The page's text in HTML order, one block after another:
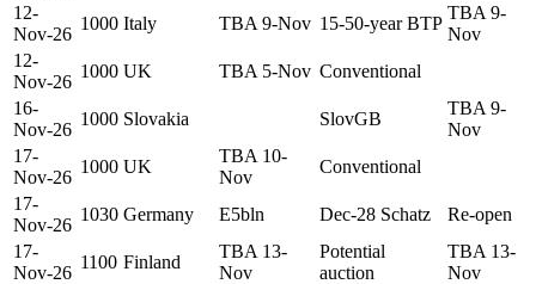
12-
Nov-26
1000 Italy TBA 9-Nov 15-50-year BTP
TBA 9-
Nov
12-
Nov-26
1000 UK TBA 5-Nov Conventional
16-
Nov-26
1000 Slovakia SlovGB
TBA 9-
Nov
17-
Nov-26
1000 UK
TBA 10-
Nov
Conventional
17-
Nov-26
1030 Germany E5bln Dec-28 Schatz
Re-open
17-
Nov-26
1100 Finland
TBA 13-
Nov
Potential
auction
TBA 13-
Nov